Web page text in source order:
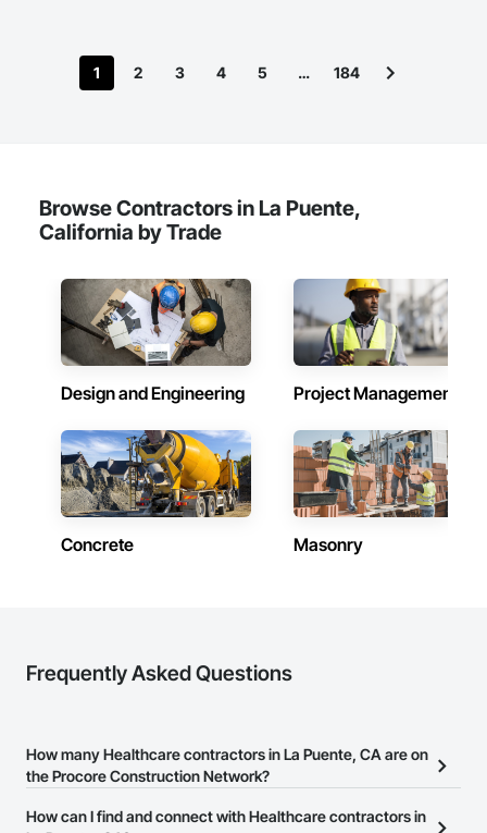
1 2 3 4 5 … 184
Browse Contractors in La Puente,
California by Trade
Design and Engineering Project Management
Concrete Masonry
Frequently Asked Questions
How many Healthcare contractors in La Puente, CA are on
the Procore Construction Network?
There are currently 7,354 Healthcare contractors in La Puente, CA
How can I find and connect with Healthcare contractors in